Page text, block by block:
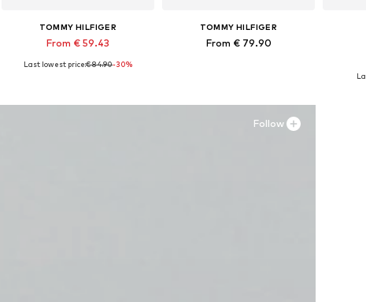
TOMMY HILFIGER
From € 59.43
Available in many sizes
Last lowest price:€ 84.90-30%
TOMMY HILFIGER
From € 79.90
Follow